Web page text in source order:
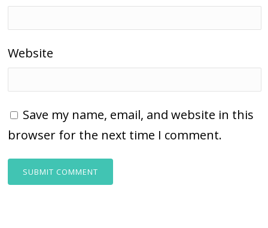
Website
Save my name, email, and website in this
browser for the next time I comment.